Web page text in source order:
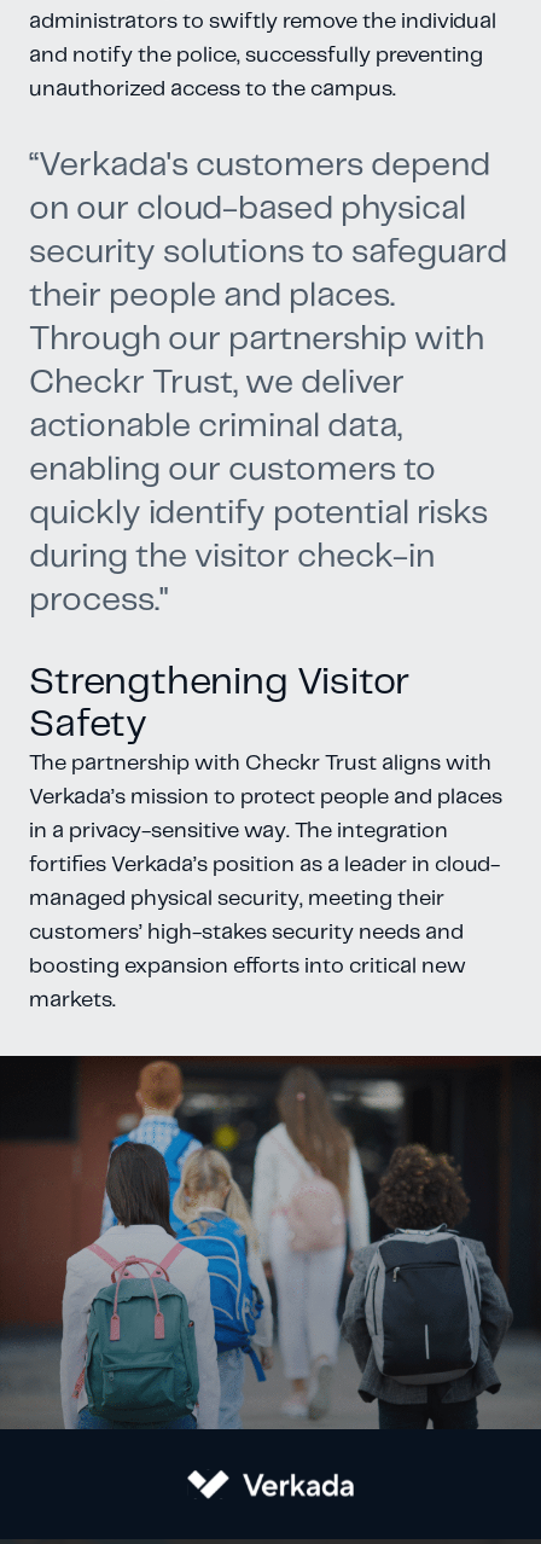
administrators to swiftly remove the individual
and notify the police, successfully preventing
unauthorized access to the campus.
“Verkada's customers depend
on our cloud-based physical
security solutions to safeguard
their people and places.
Through our partnership with
Checkr Trust, we deliver
actionable criminal data,
enabling our customers to
quickly identify potential risks
during the visitor check-in
process."
Strengthening Visitor
Safety
The partnership with Checkr Trust aligns with
Verkada’s mission to protect people and places
in a privacy-sensitive way. The integration
fortifies Verkada’s position as a leader in cloud-
managed physical security, meeting their
customers’ high-stakes security needs and
boosting expansion efforts into critical new
markets.